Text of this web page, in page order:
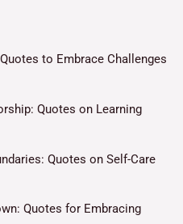
to Embrace Challenges
Quotes on Learning
Quotes on Self-Care
Quotes for Embracing